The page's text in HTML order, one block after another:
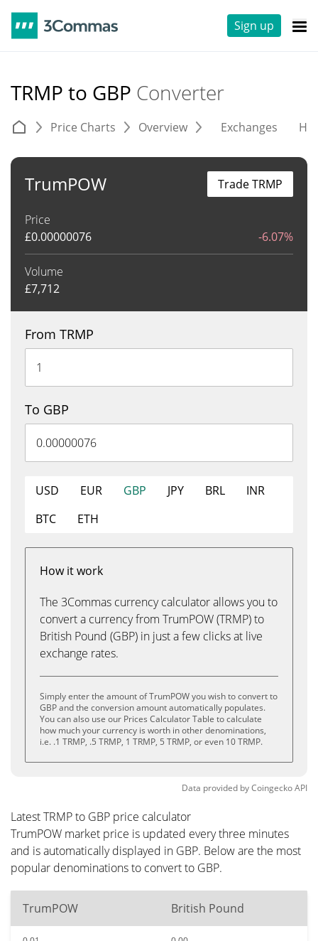
Sign up
TRMP to GBP Converter
Price Charts Overview Exchanges
TrumPOW
Price
£0.00000076 -6.07%
Volume
£7,712
Trade TRMP
From TRMP
To GBP
USD EUR GBP JPY BRL
INR
BTC
ETH
How it work
The 3Commas currency calculator allows you to
convert a currency from TrumPOW (TRMP) to
British Pound (GBP) in just a few clicks at live
exchange rates.
Simply enter the amount of TrumPOW you wish to convert to
GBP and the conversion amount automatically populates.
You can also use our Prices Calculator Table to calculate
how much your currency is worth in other denominations,
i.e. .1 TRMP, .5 TRMP, 1 TRMP, 5 TRMP, or even 10 TRMP.
Data provided byCoingeckoAPI
Latest TRMP to GBP price calculator
TrumPOW market price is updated every three minutes
and is automatically displayed in GBP. Below are the most
popular denominations to convert to GBP.
TrumPOW British Pound